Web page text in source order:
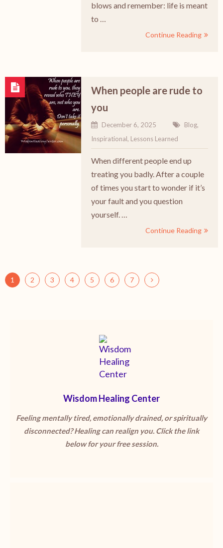
blows and remember: life is meant
to …
Continue Reading
When people are rude to
you
December 6, 2025 Blog,
Inspirational, Lessons Learned
When different people end up
treating you badly. After a couple
of times you start to wonder if it’s
your fault and you question
yourself. …
Continue Reading
1 2 3 4 5 6 7
Wisdom Healing Center
Feeling mentally tired, emotionally drained, or spiritually
disconnected? Healing can realign you. Click the link
below for your free session.